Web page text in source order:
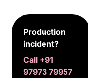
Production
incident?
Call +91
97973 79957